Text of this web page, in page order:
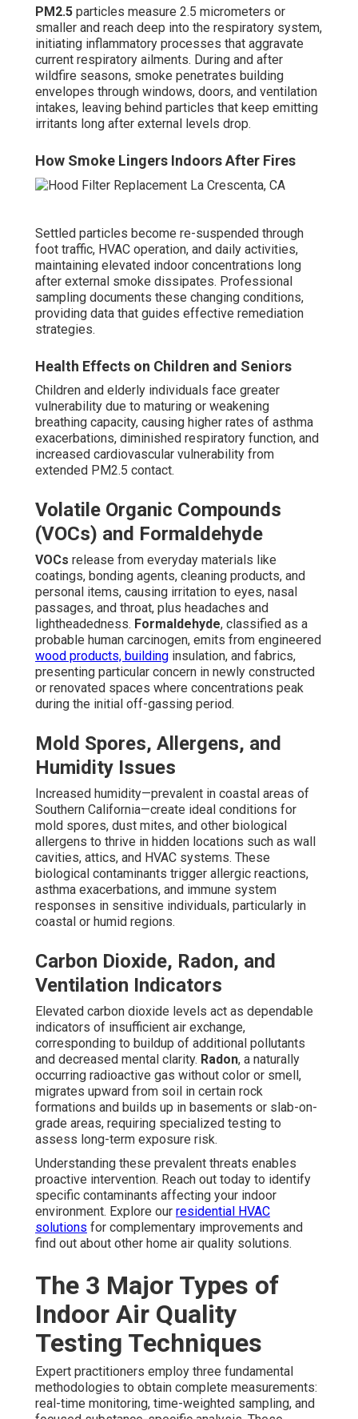
PM2.5 particles measure 2.5 micrometers or
smaller and reach deep into the respiratory system,
initiating inflammatory processes that aggravate
current respiratory ailments. During and after
wildfire seasons, smoke penetrates building
envelopes through windows, doors, and ventilation
intakes, leaving behind particles that keep emitting
irritants long after external levels drop.
How Smoke Lingers Indoors After Fires
Settled particles become re-suspended through
foot traffic, HVAC operation, and daily activities,
maintaining elevated indoor concentrations long
after external smoke dissipates. Professional
sampling documents these changing conditions,
providing data that guides effective remediation
strategies.
Health Effects on Children and Seniors
Children and elderly individuals face greater
vulnerability due to maturing or weakening
breathing capacity, causing higher rates of asthma
exacerbations, diminished respiratory function, and
increased cardiovascular vulnerability from
extended PM2.5 contact.
Volatile Organic Compounds
(VOCs) and Formaldehyde
VOCs release from everyday materials like
coatings, bonding agents, cleaning products, and
personal items, causing irritation to eyes, nasal
passages, and throat, plus headaches and
lightheadedness. Formaldehyde, classified as a
probable human carcinogen, emits from engineered
wood products, building insulation, and fabrics,
presenting particular concern in newly constructed
or renovated spaces where concentrations peak
during the initial off-gassing period.
Mold Spores, Allergens, and
Humidity Issues
Increased humidity—prevalent in coastal areas of
Southern California—create ideal conditions for
mold spores, dust mites, and other biological
allergens to thrive in hidden locations such as wall
cavities, attics, and HVAC systems. These
biological contaminants trigger allergic reactions,
asthma exacerbations, and immune system
responses in sensitive individuals, particularly in
coastal or humid regions.
Carbon Dioxide, Radon, and
Ventilation Indicators
Elevated carbon dioxide levels act as dependable
indicators of insufficient air exchange,
corresponding to buildup of additional pollutants
and decreased mental clarity. Radon, a naturally
occurring radioactive gas without color or smell,
migrates upward from soil in certain rock
formations and builds up in basements or slab-on-
grade areas, requiring specialized testing to
assess long-term exposure risk.
Understanding these prevalent threats enables
proactive intervention. Reach out today to identify
specific contaminants affecting your indoor
environment. Explore our residential HVAC
solutions for complementary improvements and
find out about other home air quality solutions.
The 3 Major Types of
Indoor Air Quality
Testing Techniques
Expert practitioners employ three fundamental
methodologies to obtain complete measurements:
real-time monitoring, time-weighted sampling, and